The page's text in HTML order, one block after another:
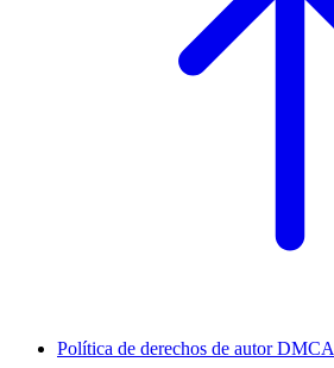
Política de derechos de autor DMCA